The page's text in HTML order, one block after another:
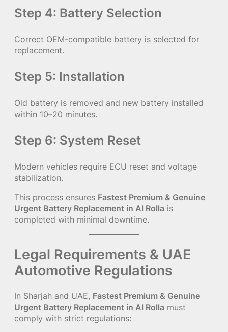
Step 4: Battery Selection
Correct OEM-compatible battery is selected for
replacement.
Step 5: Installation
Old battery is removed and new battery installed
within 10–20 minutes.
Step 6: System Reset
Modern vehicles require ECU reset and voltage
stabilization.
This process ensures Fastest Premium & Genuine
Urgent Battery Replacement in Al Rolla is
completed with minimal downtime.
Legal Requirements & UAE
Automotive Regulations
In Sharjah and UAE, Fastest Premium & Genuine
Urgent Battery Replacement in Al Rolla must
comply with strict regulations: